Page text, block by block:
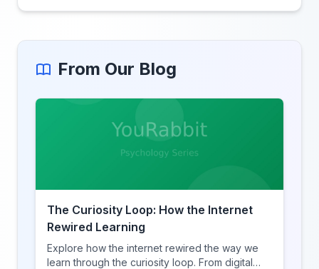
From Our Blog
The Curiosity Loop: How the Internet
Rewired Learning
Explore how the internet rewired the way we
learn through the curiosity loop. From digital